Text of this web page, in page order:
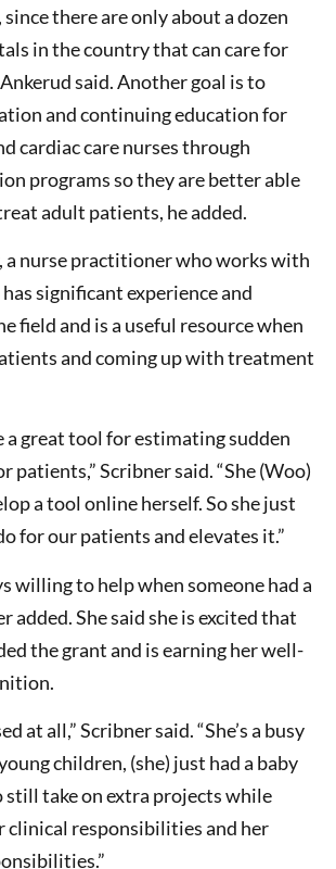
there are only about a dozen
in the country that can care for
said. Another goal is to
and continuing education for
cardiac care nurses through
programs so they are better able
adult patients, he added.
a nurse practitioner who works with
significant experience and
field and is a useful resource when
and coming up with treatment
a great tool for estimating sudden
patients,” Scribner said. “She (Woo)
a tool online herself. So she just
for our patients and elevates it.”
willing to help when someone had a
added. She said she is excited that
the grant and is earning her well-
at all,” Scribner said. “She’s a busy
children, (she) just had a baby
still take on extra projects while
clinical responsibilities and her